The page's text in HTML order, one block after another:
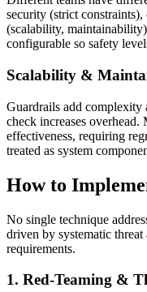
security (strict
(scalability,
configurable so safety
Scalability &
Guardrails add complexity
check increases overhead.
effectiveness, requiring
treated as system
How to
No single technique
driven by systematic
requirements.
1. Red-Teaming &